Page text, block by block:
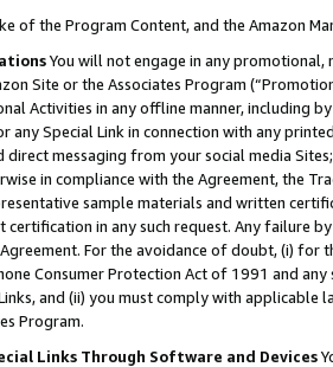
of the Program Content, and the Amazon
You will not engage in any
Site or the Associates Program
Activities in any offline manner, including
any Special Link in connection with any
direct messaging from your social media
in compliance with the Agreement, the
sample materials and written
certification in any such request. Any failure
For the avoidance of doubt, (i) for
Consumer Protection Act of 1991 and
and (ii) you must comply with
Program.
Links Through Software and Devices